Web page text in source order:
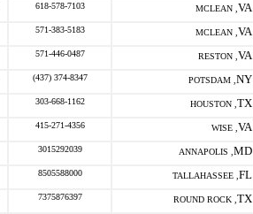
618-578-7103 MCLEAN , VA
571-383-5183 MCLEAN , VA
571-446-0487 RESTON , VA
(437) 374-8347 POTSDAM , NY
303-668-1162 HOUSTON , TX
415-271-4356 WISE , VA
3015292039 ANNAPOLIS , MD
8505588000 TALLAHASSEE , FL
7375876397 ROUND ROCK , TX